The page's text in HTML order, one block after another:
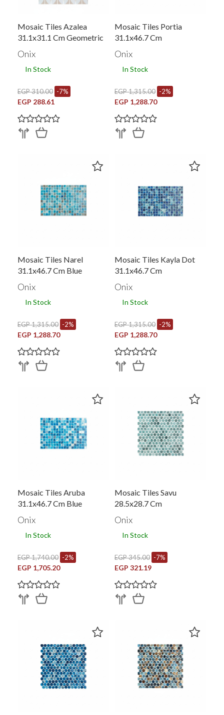
Mosaic Tiles Azalea
31.1x31.1 Cm Geometric
Onix
In Stock
EGP 310.00 -7%
EGP 288.61
Mosaic Tiles Portia
31.1x46.7 Cm
Onix
In Stock
EGP 1,315.00 -2%
EGP 1,288.70
Mosaic Tiles Narel
31.1x46.7 Cm Blue
Onix
In Stock
EGP 1,315.00 -2%
EGP 1,288.70
Mosaic Tiles Kayla Dot
31.1x46.7 Cm
Onix
In Stock
EGP 1,315.00 -2%
EGP 1,288.70
Mosaic Tiles Aruba
31.1x46.7 Cm Blue
Onix
In Stock
EGP 1,740.00 -2%
EGP 1,705.20
Mosaic Tiles Savu
28.5x28.7 Cm
Onix
In Stock
EGP 345.00 -7%
EGP 321.19